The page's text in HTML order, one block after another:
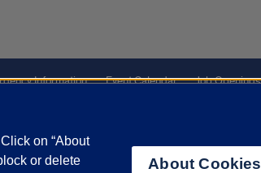
Information Event Calendar Job Openings
on “About
or delete
About Cookies